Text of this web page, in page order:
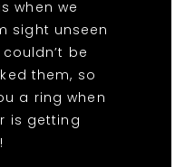
when we
sight unseen
be
them, so
a ring when
is getting